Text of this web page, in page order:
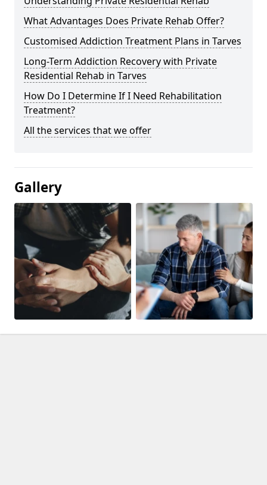
What Advantages Does Private Rehab Offer?
Customised Addiction Treatment Plans in Tarves
Long-Term Addiction Recovery with Private
Residential Rehab in Tarves
How Do I Determine If I Need Rehabilitation
Treatment?
All the services that we offer
Gallery